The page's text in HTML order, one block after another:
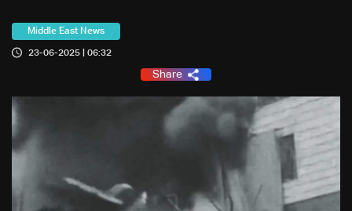
Middle East News
23-06-2025 | 06:32
Share